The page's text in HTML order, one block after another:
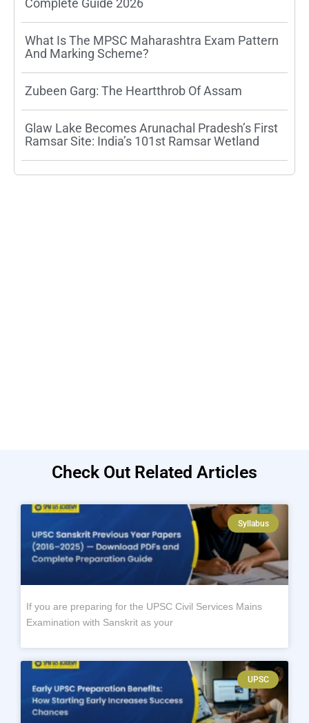
Complete Guide 2026
What Is The MPSC Maharashtra Exam Pattern
And Marking Scheme?
Zubeen Garg: The Heartthrob Of Assam
Glaw Lake Becomes Arunachal Pradesh’s First
Ramsar Site: India’s 101st Ramsar Wetland
Check Out Related Articles
Syllabus
If you are preparing for the UPSC Civil Services Mains
Examination with Sanskrit as your
UPSC